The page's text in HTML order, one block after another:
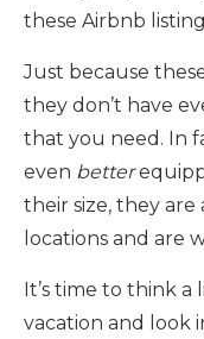
these Airbnb
Just because
they don’t have
that you need. In
even better
their size, they are
locations and are
It’s time to think
vacation and look